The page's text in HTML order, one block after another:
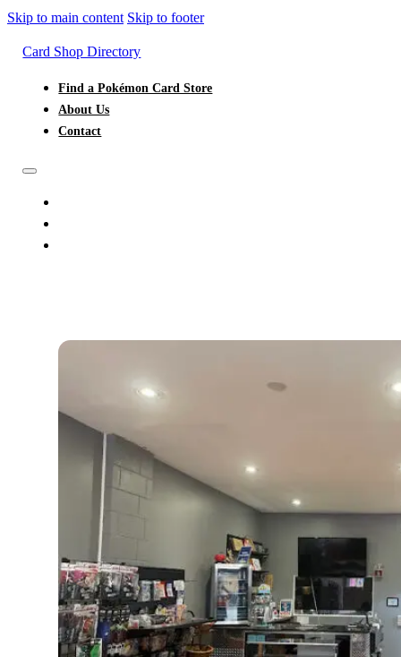
Skip to main content Skip to footer
Card Shop Directory
Find a Pokémon Card Store
About Us
Contact